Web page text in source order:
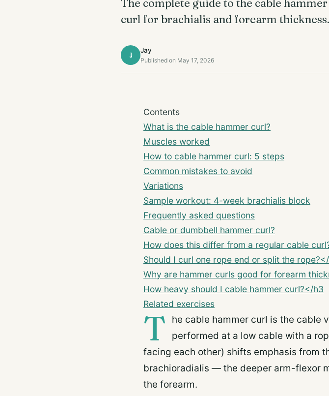
The complete guide to the cable
curl for brachialis and forearm thickness.
J
Jay
Published on May 17, 2026
Contents
What is the cable hammer curl?
Muscles worked
How to cable hammer curl: 5 steps
Common mistakes to avoid
Variations
Sample workout: 4-week brachialis block
Frequently asked questions
Cable or dumbbell hammer curl?
How does this differ from a regular cable
Should I curl one rope end or split the
Why are hammer curls good for forearm
How heavy should I cable hammer curl?</h3
Related exercises
T he cable hammer curl is the cable
performed at a low cable with a
facing each other) shifts emphasis from
brachioradialis — the deeper arm-flexor
the forearm.